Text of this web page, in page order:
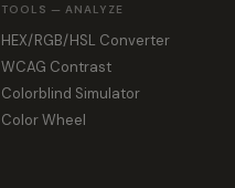
TOOLS — ANALYZE
HEX/RGB/HSL Converter
WCAG Contrast
Colorblind Simulator
Color Wheel